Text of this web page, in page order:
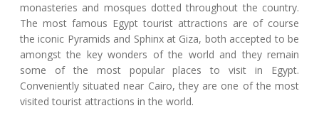
monasteries and mosques dotted throughout the country.
The most famous Egypt tourist attractions are of course
the iconic Pyramids and Sphinx at Giza, both accepted to be
amongst the key wonders of the world and they remain
some of the most popular places to visit in Egypt.
Conveniently situated near Cairo, they are one of the most
visited tourist attractions in the world.